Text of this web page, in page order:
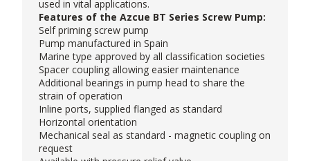
used in vital applications.
Features of the Azcue BT Series Screw Pump:
Self priming screw pump
Pump manufactured in Spain
Marine type approved by all classification societies
Spacer coupling allowing easier maintenance
Additional bearings in pump head to share the
strain of operation
Inline ports, supplied flanged as standard
Horizontal orientation
Mechanical seal as standard - magnetic coupling on
request